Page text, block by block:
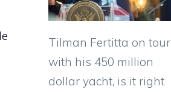
Tilman Fertitta on tour
with his 450 million
dollar yacht, is it right